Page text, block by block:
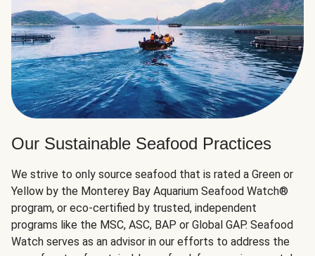
Our Sustainable Seafood Practices
We strive to only source seafood that is rated a Green or
Yellow by the Monterey Bay Aquarium Seafood Watch®
program, or eco-certified by trusted, independent
programs like the MSC, ASC, BAP or Global GAP. Seafood
Watch serves as an advisor in our efforts to address the